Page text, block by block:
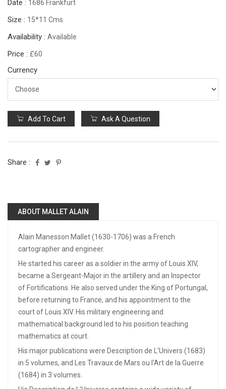
Date : 1686 Frankfurt
Size : 15*11 Cms
Availability : Available
Price : £60
Currency
Add To Cart Ask A Question
Share :
ABOUT MALLET ALAIN
Alain Manesson Mallet (1630-1706) was a French
cartographer and engineer.
He started his career as a soldier in the army of Louis XIV,
became a Sergeant-Major in the artillery and an Inspector
of Fortifications. He also served under the King of Portungal,
before returning to France, and his appointment to the
court of Louis XIV. His military engineering and
mathematical background led to his position teaching
mathematics at court.
His major publications were Description de L'Univers (1683)
in 5 volumes, and Les Travaux de Mars ou l'Art de la Guerre
(1684) in 3 volumes.